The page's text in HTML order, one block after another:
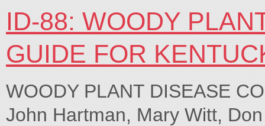
ID-88: WOODY
GUIDE FOR
WOODY PLANT DISEASE
John Hartman, Mary Witt,